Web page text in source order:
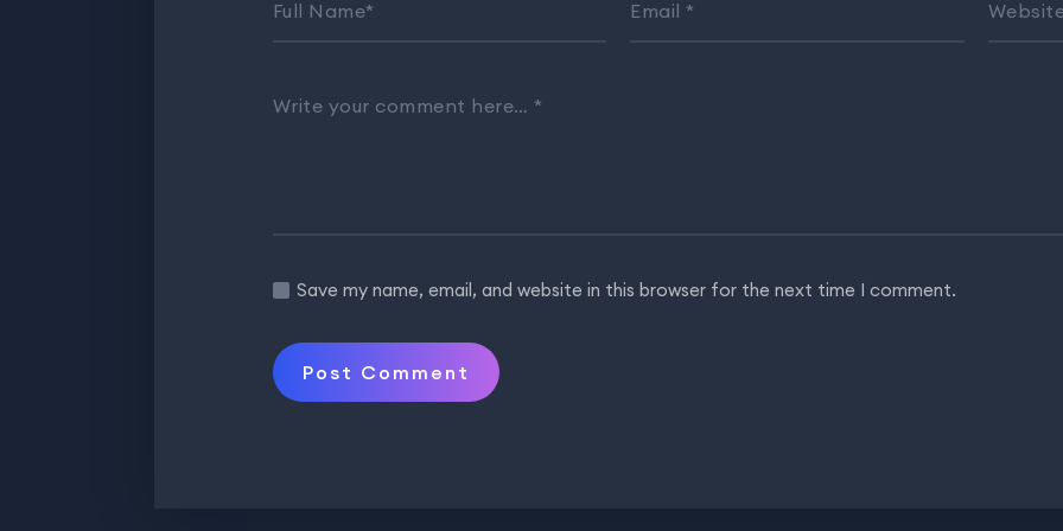
Full Name* Email *
Write your comment here… *
Save my name, email, and website in this browser for the next time I comment.